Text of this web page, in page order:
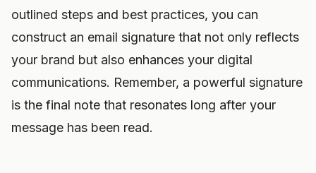
outlined steps and best practices, you can
construct an email signature that not only reflects
your brand but also enhances your digital
communications. Remember, a powerful signature
is the final note that resonates long after your
message has been read.